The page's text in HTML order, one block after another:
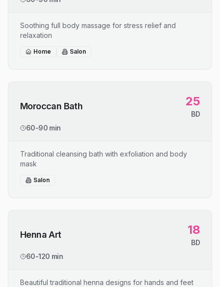
Soothing full body massage for stress relief and
relaxation
Home Salon
Moroccan Bath 25
BD
60-90 min
Traditional cleansing bath with exfoliation and body
mask
Salon
Henna Art 18
BD
60-120 min
Beautiful traditional henna designs for hands and feet